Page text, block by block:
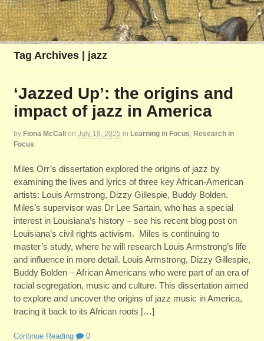
Tag Archives | jazz
‘Jazzed Up’: the origins and
impact of jazz in America
by Fiona McCall on July 18, 2025 in Learning in Focus, Research in
Focus
Miles Orr’s dissertation explored the origins of jazz by
examining the lives and lyrics of three key African-American
artists: Louis Armstrong, Dizzy Gillespie, Buddy Bolden.
Miles’s supervisor was Dr Lee Sartain, who has a special
interest in Louisiana’s history – see his recent blog post on
Louisiana’s civil rights activism. Miles is continuing to
master’s study, where he will research Louis Armstrong’s life
and influence in more detail. Louis Armstrong, Dizzy Gillespie,
Buddy Bolden – African Americans who were part of an era of
racial segregation, music and culture. This dissertation aimed
to explore and uncover the origins of jazz music in America,
tracing it back to its African roots […]
Continue Reading 0